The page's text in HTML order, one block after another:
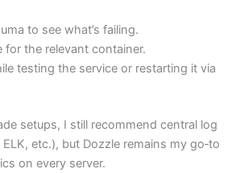
to see what’s failing.
for the relevant container.
testing the service or restarting it via
setups, I still recommend central log
etc.), but Dozzle remains my go‑to
on every server.